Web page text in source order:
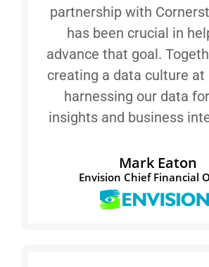
partnership with
has been crucial in
advance that goal.
creating a data culture at
harnessing our data
insights and business
Mark Eaton
Envision Chief Financial